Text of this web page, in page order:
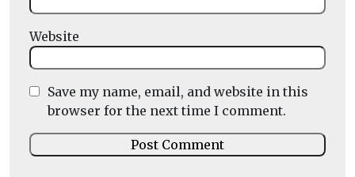
Website
Save my name, email, and website in this
browser for the next time I comment.